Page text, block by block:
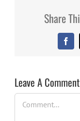
Share
Leave A Comment
Comment